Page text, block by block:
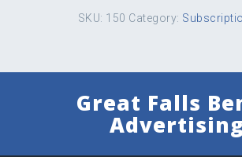
SKU: 150 Category:
Great Falls
Advertising